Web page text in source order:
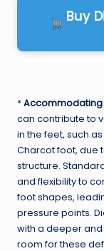
Buy
*Accommodating
can contribute to
in the feet, such
Charcot foot, due
structure.
and flexibility to
foot shapes,
pressure points.
with a deeper
room for these